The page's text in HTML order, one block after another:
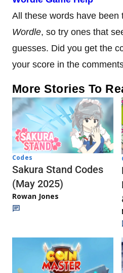
All these words have been
Wordle, so try ones that
guesses. Did you get the
your score in the
More Stories To
Codes
Sakura Stand Codes
(May 2025)
Rowan Jones